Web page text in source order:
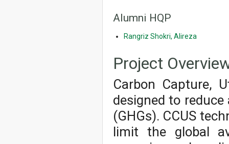
Alumni HQP
Rangriz Shokri, Alireza
Project
Carbon Capture,
designed to
(GHGs). CCUS
limit the global